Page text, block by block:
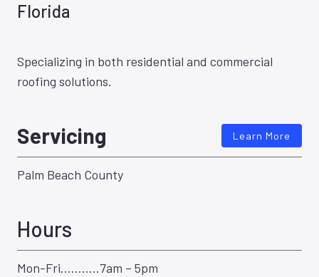
Florida
Specializing in both residential and commercial
roofing solutions.
Servicing Learn More
Palm Beach County
Hours
Mon-Fri………..7am – 5pm